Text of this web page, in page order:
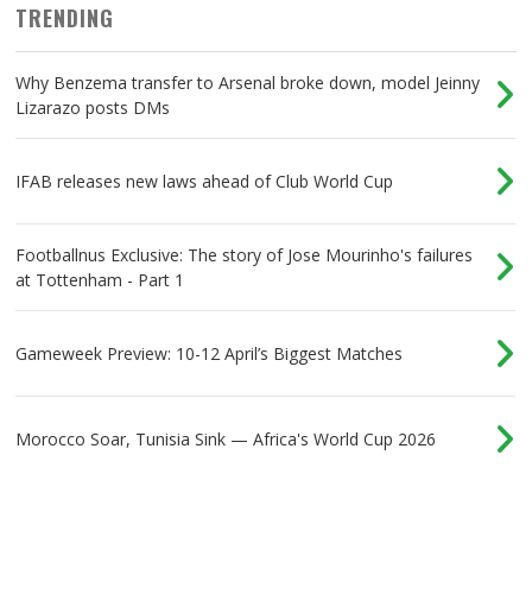
TRENDING
Why Benzema transfer to Arsenal broke down, model Jeinny
Lizarazo posts DMs
IFAB releases new laws ahead of Club World Cup
Footballnus Exclusive: The story of Jose Mourinho's failures
at Tottenham - Part 1
Gameweek Preview: 10-12 April’s Biggest Matches
Morocco Soar, Tunisia Sink — Africa's World Cup 2026